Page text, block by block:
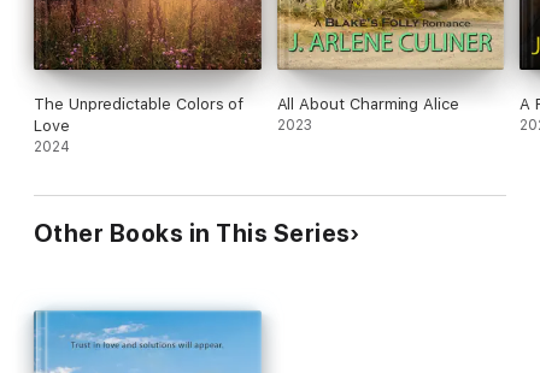
The Unpredictable Colors of
Love
2024
All About Charming Alice
2023
A
Other Books in This Series